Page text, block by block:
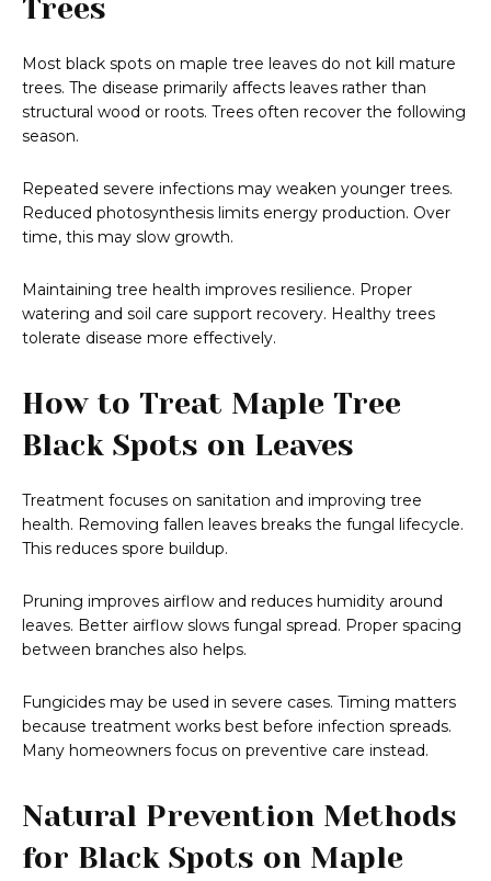
Trees
Most black spots on maple tree leaves do not kill mature
trees. The disease primarily affects leaves rather than
structural wood or roots. Trees often recover the following
season.
Repeated severe infections may weaken younger trees.
Reduced photosynthesis limits energy production. Over
time, this may slow growth.
Maintaining tree health improves resilience. Proper
watering and soil care support recovery. Healthy trees
tolerate disease more effectively.
How to Treat Maple Tree
Black Spots on Leaves
Treatment focuses on sanitation and improving tree
health. Removing fallen leaves breaks the fungal lifecycle.
This reduces spore buildup.
Pruning improves airflow and reduces humidity around
leaves. Better airflow slows fungal spread. Proper spacing
between branches also helps.
Fungicides may be used in severe cases. Timing matters
because treatment works best before infection spreads.
Many homeowners focus on preventive care instead.
Natural Prevention Methods
for Black Spots on Maple